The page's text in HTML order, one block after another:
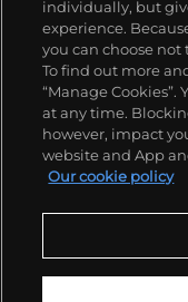
all collectible
models include
watches, including
triple calendar
triple date
Submariner,
military-issued
Our services
Policies
individually, but
experience.
you can choose not
To find out more
“Manage Cookies”.
at any time.
however, impact
website and App
Our cookie policy